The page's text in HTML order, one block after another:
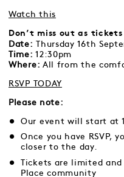
Watch this
Don’t miss out as
Date: Thursday 16th
Time: 12:30pm
Where: All from the
RSVP TODAY
Please note:
Our event will start at
Once you have RSVP,
closer to the day.
Tickets are limited
Place community